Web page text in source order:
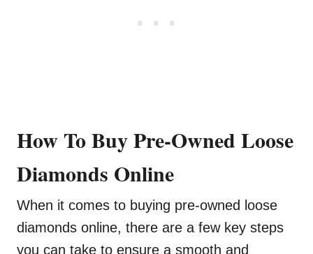
How To Buy Pre-Owned Loose
Diamonds Online
When it comes to buying pre-owned loose
diamonds online, there are a few key steps
you can take to ensure a smooth and